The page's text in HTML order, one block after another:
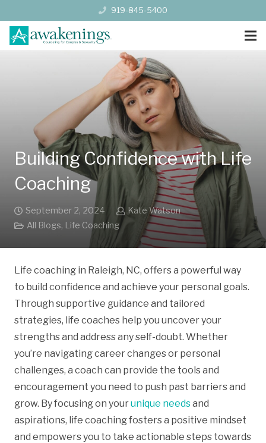
919-845-5400
Building Confidence with Life
Coaching
September 2, 2024
Kate Watson
All Blogs, Life Coaching
Life coaching in Raleigh, NC, offers a powerful way
to build confidence and achieve your personal goals.
Through supportive guidance and tailored
strategies, life coaches help you uncover your
strengths and address any self-doubt. Whether
you’re navigating career changes or personal
challenges, a coach can provide the tools and
encouragement you need to push past barriers and
grow. By focusing on yourunique needsand
aspirations, life coaching fosters a positive mindset
and empowers you to take actionable steps towards